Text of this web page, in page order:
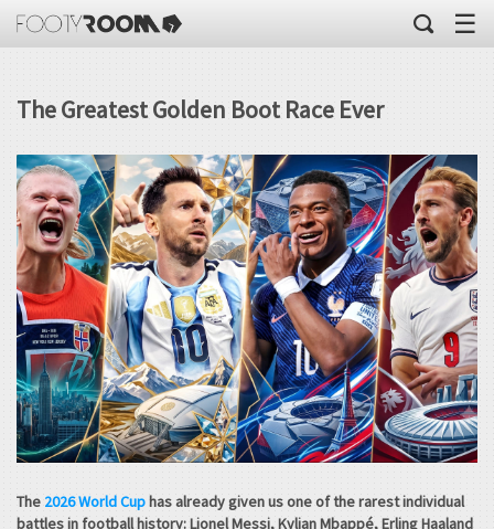
☰
The Greatest Golden Boot Race Ever
The 2026 World Cuphas already given us one of the rarest individual
battles in football history: Lionel Messi, Kylian Mbappé, Erling Haaland